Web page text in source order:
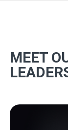
MEET